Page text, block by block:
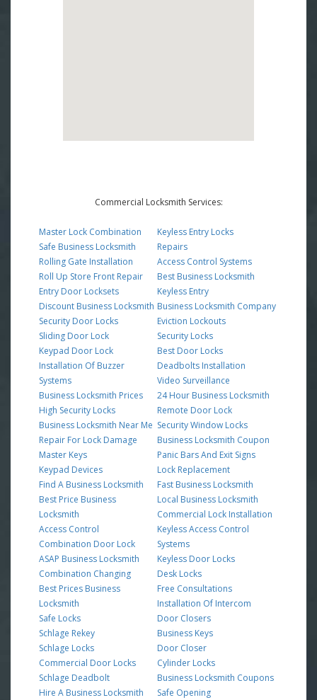
Commercial Locksmith Services:
Master Lock Combination
Safe Business Locksmith
Rolling Gate Installation
Roll Up Store Front Repair
Entry Door Locksets
Discount Business Locksmith
Security Door Locks
Sliding Door Lock
Keypad Door Lock
Installation Of Buzzer
Systems
Business Locksmith Prices
High Security Locks
Business Locksmith Near Me
Repair For Lock Damage
Master Keys
Keypad Devices
Find A Business Locksmith
Best Price Business
Locksmith
Access Control
Combination Door Lock
ASAP Business Locksmith
Combination Changing
Best Prices Business
Locksmith
Safe Locks
Schlage Rekey
Schlage Locks
Commercial Door Locks
Schlage Deadbolt
Hire A Business Locksmith
Keyless Entry Locks
Repairs
Access Control Systems
Best Business Locksmith
Keyless Entry
Business Locksmith Company
Eviction Lockouts
Security Locks
Best Door Locks
Deadbolts Installation
Video Surveillance
24 Hour Business Locksmith
Remote Door Lock
Security Window Locks
Business Locksmith Coupon
Panic Bars And Exit Signs
Lock Replacement
Fast Business Locksmith
Local Business Locksmith
Commercial Lock Installation
Keyless Access Control
Systems
Keyless Door Locks
Desk Locks
Free Consultations
Installation Of Intercom
Door Closers
Business Keys
Door Closer
Cylinder Locks
Business Locksmith Coupons
Safe Opening